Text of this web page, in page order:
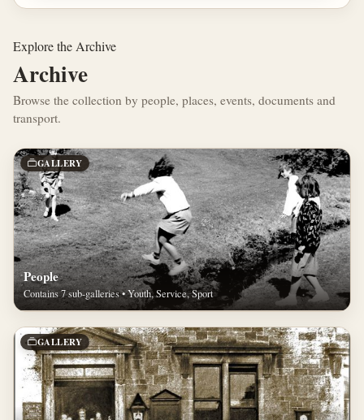
Explore the Archive
Archive
Browse the collection by people, places, events, documents and
transport.
GALLERY
People
Contains 7 sub-galleries • Youth, Service, Sport
GALLERY